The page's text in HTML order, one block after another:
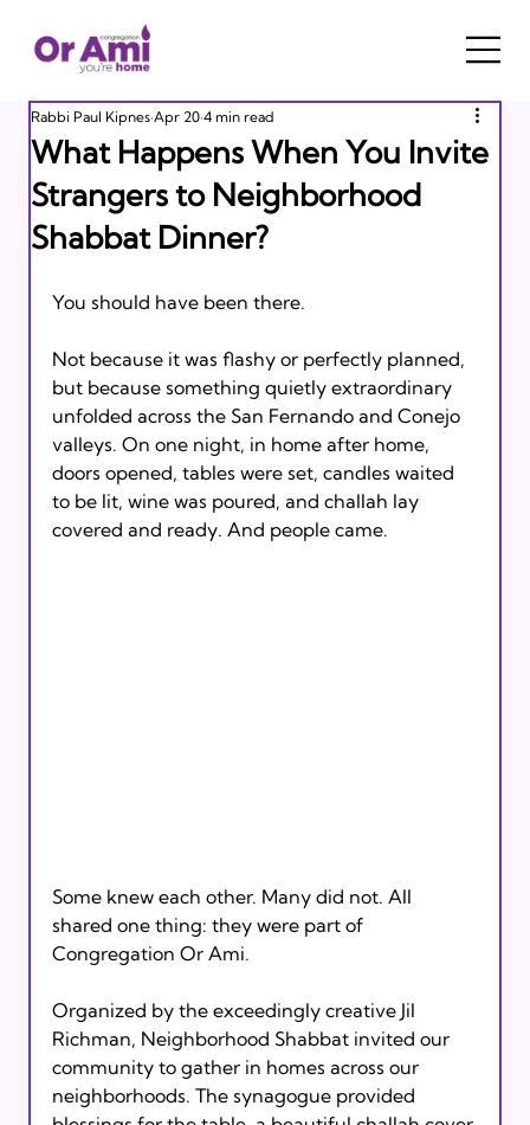
What Happens When You Invite
Strangers to Neighborhood
Shabbat Dinner?
Rabbi Paul Kipnes Apr 20 4 min read
You should have been there.
Not because it was flashy or perfectly planned,
but because something quietly extraordinary
unfolded across the San Fernando and Conejo
valleys. On one night, in home after home,
doors opened, tables were set, candles waited
to be lit, wine was poured, and challah lay
covered and ready. And people came.
Some knew each other. Many did not. All
shared one thing: they were part of
Congregation Or Ami.
Organized by the exceedingly creative Jil
Richman, Neighborhood Shabbat invited our
community to gather in homes across our
neighborhoods. The synagogue provided